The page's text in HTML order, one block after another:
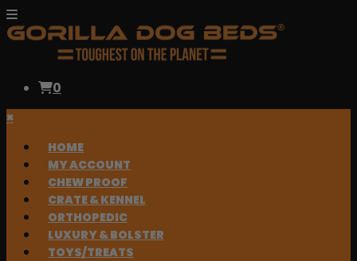
0
×
HOME
MY ACCOUNT
CHEW PROOF
CRATE & KENNEL
ORTHOPEDIC
LUXURY & BOLSTER
TOYS/TREATS